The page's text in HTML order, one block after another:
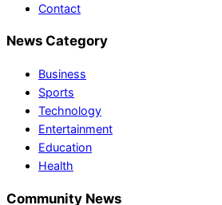
Contact
News Category
Business
Sports
Technology
Entertainment
Education
Health
Community News